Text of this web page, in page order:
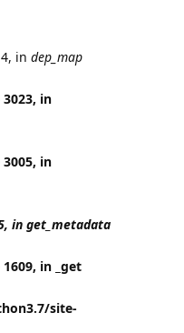
in dep_map
in
in
in get_metadata
in _get
site-